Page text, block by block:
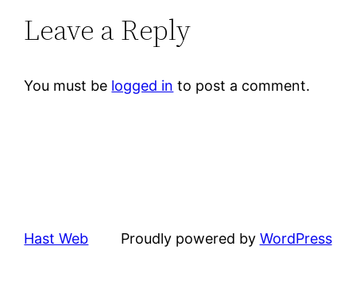
Leave a Reply
You must be logged in to post a comment.
Hast Web Proudly powered by WordPress